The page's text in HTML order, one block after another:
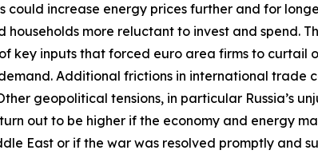
could increase energy prices further and for
households more reluctant to invest and spend.
key inputs that forced euro area firms to curtail
Additional frictions in international trade
geopolitical tensions, in particular Russia’s
out to be higher if the economy and energy
East or if the war was resolved promptly and